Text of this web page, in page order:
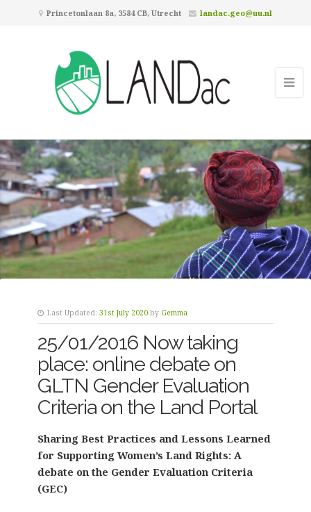
Princetonlaan 8a, 3584 CB, Utrecht landac.geo@uu.nl
Last Updated: 31st July 2020 by Gemma
25/01/2016 Now taking
place: online debate on
GLTN Gender Evaluation
Criteria on the Land Portal
Sharing Best Practices and Lessons Learned
for Supporting Women’s Land Rights: A
debate on the Gender Evaluation Criteria
(GEC)